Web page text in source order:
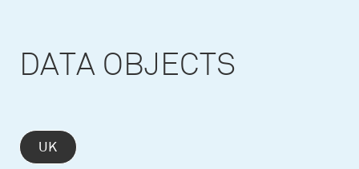
DATA OBJECTS
UK